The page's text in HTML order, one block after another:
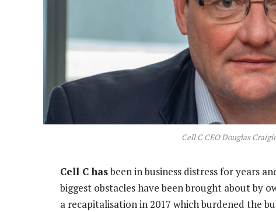
Cell C CEO Douglas
Cell C hasbeen in business distress for years
biggest obstacles have been brought about by
a recapitalisation in 2017 which burdened the